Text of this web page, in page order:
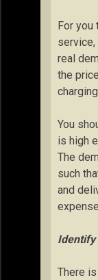
For you
real
the
You
is high
The
such
and
Identify
There